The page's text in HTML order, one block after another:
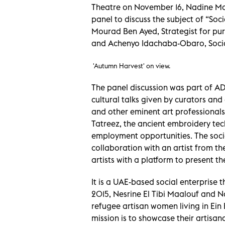
Theatre on November 16, Nadine
panel to discuss the subject of
Mourad Ben Ayed, Strategist for
and Achenyo Idachaba-Obaro,
'Autumn Harvest' on view.
The panel discussion was part of
cultural talks given by curators and
and other eminent art
Tatreez, the ancient embroidery
employment opportunities. The
collaboration with an artist from
artists with a platform to present
It is a UAE-based social enterprise
2015, Nesrine El Tibi Maalouf and
refugee artisan women living in Ein
mission is to showcase their